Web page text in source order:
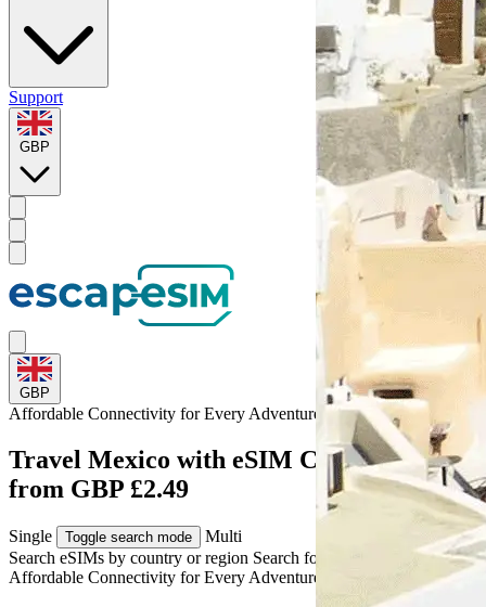
Support
GBP
GBP
Affordable Connectivity for Every Adventure to Mexico
Travel Mexico with eSIM Connectivity
from GBP £2.49
Single Toggle search mode
Multi
Search eSIMs by country or region Search for multiple countries
Affordable Connectivity for Every Adventure